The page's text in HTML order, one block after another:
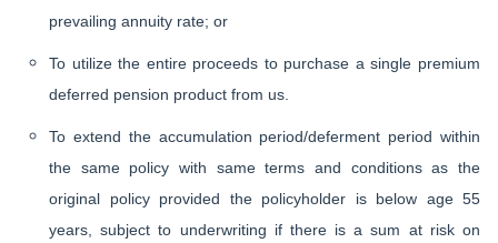
prevailing annuity rate; or
To utilize the entire proceeds to purchase a single premium
deferred pension product from us.
To extend the accumulation period/deferment period within
the same policy with same terms and conditions as the
original policy provided the policyholder is below age 55
years, subject to underwriting if there is a sum at risk on